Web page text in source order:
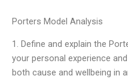
Porters Model Analysis
1. Define and explain the
your personal experience
both cause and wellbeing in